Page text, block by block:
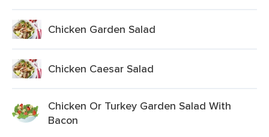
Chicken Garden Salad
Chicken Caesar Salad
Chicken Or Turkey Garden Salad With
Bacon